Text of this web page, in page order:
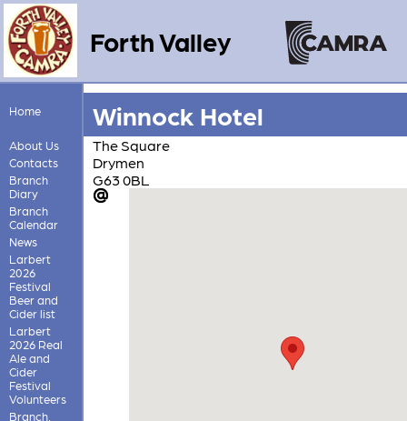
Forth Valley
Home
About Us
Contacts
Branch
Diary
Branch
Calendar
News
Larbert
2026
Festival
Beer and
Cider list
Larbert
2026 Real
Ale and
Cider
Festival
Volunteers
Branch,
Winnock Hotel
The Square
Drymen
G63 0BL